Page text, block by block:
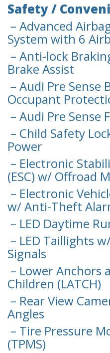
Safety /
– Advanced
System with 6
– Anti-lock
Brake Assist
– Audi Pre Sense
Occupant
– Audi Pre Sense
– Child Safety
Power
– Electronic
(ESC) w/ Offroad
– Electronic
w/ Anti-Theft
– LED Daytime
– LED Taillights
Signals
– Lower Anchors
Children (LATCH)
– Rear View
Angles
– Tire Pressure
(TPMS)